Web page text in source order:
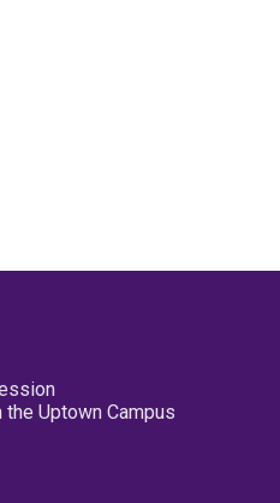
Uptown Campus